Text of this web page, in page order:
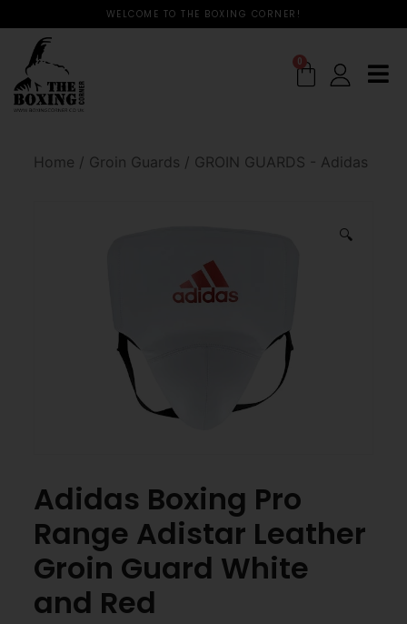
WELCOME TO THE BOXING CORNER!
0
Home / Groin Guards / GROIN GUARDS - Adidas
🔍
Adidas Boxing Pro
Range Adistar Leather
Groin Guard White
and Red